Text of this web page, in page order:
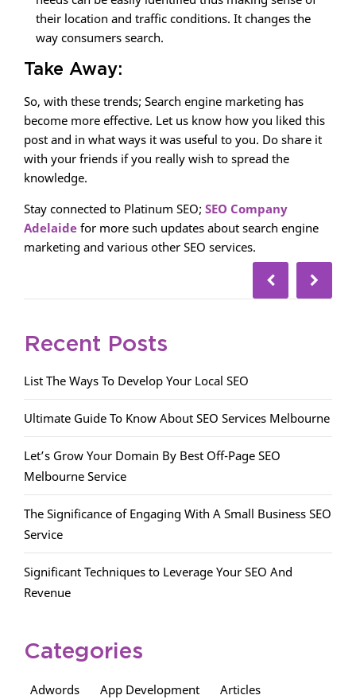
their location and traffic conditions. It changes the
way consumers search.
Take Away:
So, with these trends; Search engine marketing has
become more effective. Let us know how you liked this
post and in what ways it was useful to you. Do share it
with your friends if you really wish to spread the
knowledge.
Stay connected to Platinum SEO; SEO Company
Adelaide for more such updates about search engine
marketing and various other SEO services.
Recent Posts
List The Ways To Develop Your Local SEO
Ultimate Guide To Know About SEO Services Melbourne
Let’s Grow Your Domain By Best Off-Page SEO
Melbourne Service
The Significance of Engaging With A Small Business SEO
Service
Significant Techniques to Leverage Your SEO And
Revenue
Categories
Adwords App Development Articles